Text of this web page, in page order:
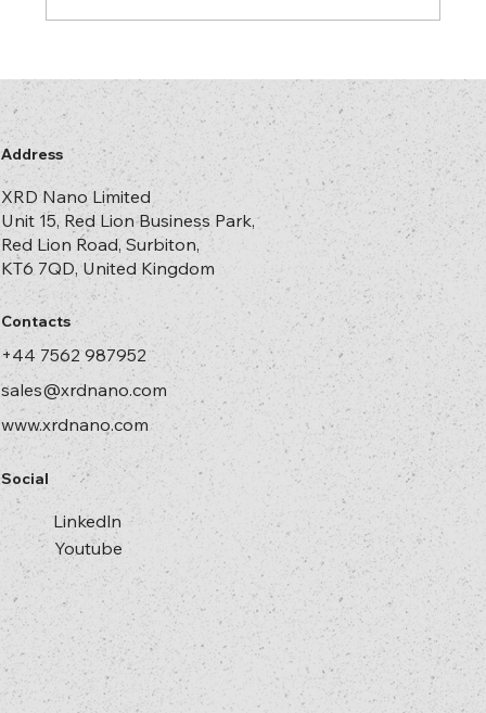
Address
XRD Nano Limited
Unit 15, Red Lion Business Park,
Red Lion Road, Surbiton,
KT6 7QD, United Kingdom
Contacts
+44 7562 987952
sales@xrdnano.com
www.xrdnano.com
Social
Linkedln
Youtube